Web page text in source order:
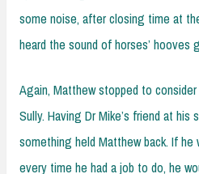
some noise, after closing time at
heard the sound of horses’ hooves
Again, Matthew stopped to
Sully. Having Dr Mike’s friend at his
something held Matthew back. If
every time he had a job to do, he